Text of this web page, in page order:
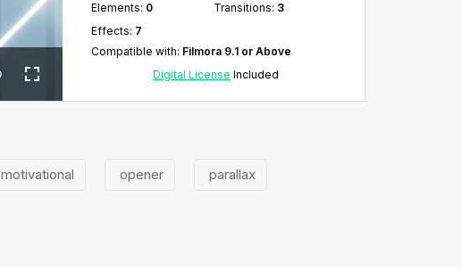
Elements: 0 Transitions: 3
Effects: 7
Compatible with: Filmora 9.1 or Above
Digital License Included
motivational opener parallax